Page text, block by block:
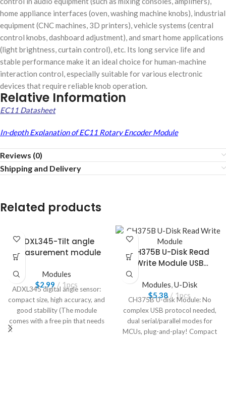
home appliance interfaces (oven, washing machine knobs), industrial
equipment (CNC machines, 3D printers), vehicle systems (central
control knobs, dashboard adjustment), and smart home applications
(light brightness, curtain control), etc. Its long service life and
stable performance make it an ideal choice for human-machine
interaction control, especially suitable for various electronic
devices that require reliable knob operation.
Relative Information
EC11 Datasheet
In-depth Explanation of EC11 Rotary Encoder Module
Reviews (0)
Shipping and Delivery
Related products
ADXL345-Tilt angle
measurement module
Modules
$2.99 1pcs
ADXL345 digital angle sensor:
compact size, high accuracy, and
good stability (The module
comes with a free pin that needs
CH375B U-Disk Read
Write Module USB
Modules,U-Disk
$5.38 1pcs
CH375B U-disk Module: No
complex USB protocol needed,
dual serial/parallel modes for
MCUs, plug-and-play! Compact